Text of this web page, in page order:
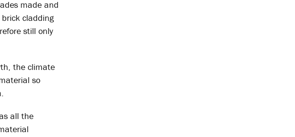
made and
cladding
still only
the climate
so
all the